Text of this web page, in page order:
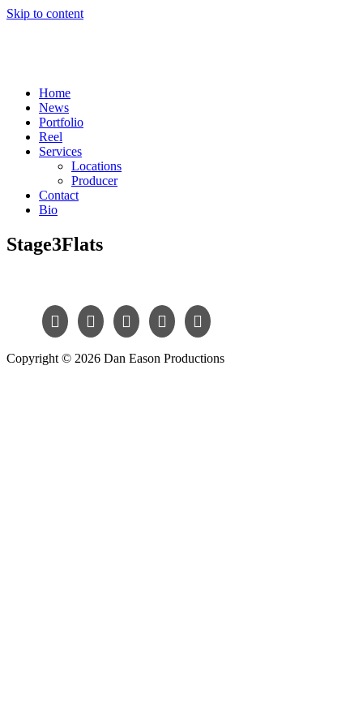
Skip to content
Home
News
Portfolio
Reel
Services
Locations
Producer
Contact
Bio
Stage3Flats
Copyright © 2026 Dan Eason Productions